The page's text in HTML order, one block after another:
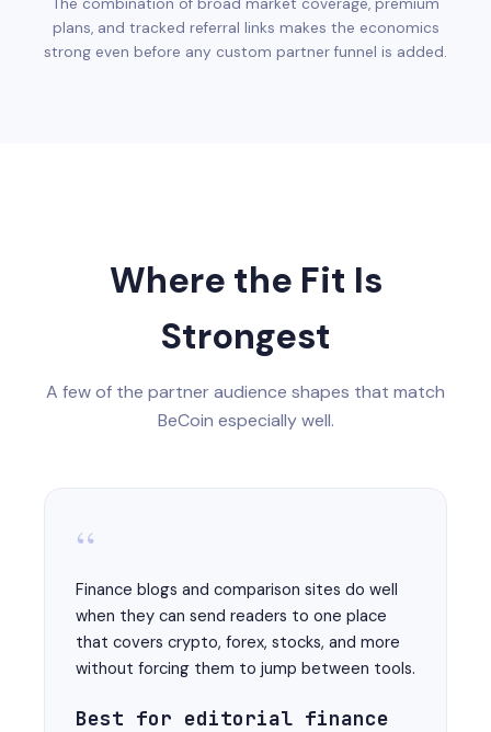
The combination of broad market coverage, premium
plans, and tracked referral links makes the economics
strong even before any custom partner funnel is added.
Where the Fit Is
Strongest
A few of the partner audience shapes that match
BeCoin especially well.
“
Finance blogs and comparison sites do well
when they can send readers to one place
that covers crypto, forex, stocks, and more
without forcing them to jump between tools.
Best for editorial finance